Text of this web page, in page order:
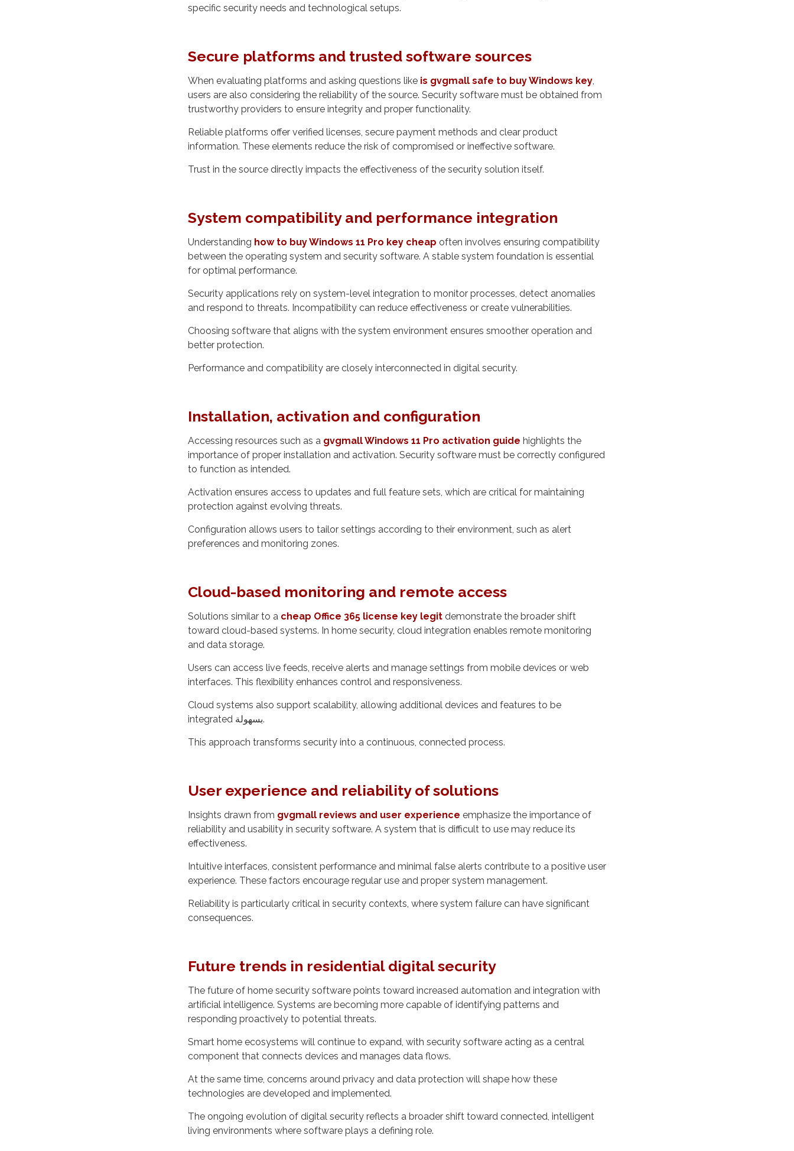
specific security needs and technological setups.
Secure platforms and trusted software sources
When evaluating platforms and asking questions like is gvgmall safe to buy Windows key
users are also considering the reliability of the source. Security software must be obtained from
trustworthy providers to ensure integrity and proper functionality.
Reliable platforms offer verified licenses, secure payment methods and clear product
information. These elements reduce the risk of compromised or ineffective software.
Trust in the source directly impacts the effectiveness of the security solution itself.
System compatibility and performance integration
Understanding how to buy Windows 11 Pro key cheap often involves ensuring compatibility
between the operating system and security software. A stable system foundation is essential
for optimal performance.
Security applications rely on system-level integration to monitor processes, detect anomalies
and respond to threats. Incompatibility can reduce effectiveness or create vulnerabilities.
Choosing software that aligns with the system environment ensures smoother operation and
better protection.
Performance and compatibility are closely interconnected in digital security.
Installation, activation and configuration
Accessing resources such as a gvgmall Windows 11 Pro activation guide highlights the
importance of proper installation and activation. Security software must be correctly configured
to function as intended.
Activation ensures access to updates and full feature sets, which are critical for maintaining
protection against evolving threats.
Configuration allows users to tailor settings according to their environment, such as alert
preferences and monitoring zones.
Cloud-based monitoring and remote access
Solutions similar to a cheap Office 365 license key legit demonstrate the broader shift
toward cloud-based systems. In home security, cloud integration enables remote monitoring
and data storage.
Users can access live feeds, receive alerts and manage settings from mobile devices or web
interfaces. This flexibility enhances control and responsiveness.
Cloud systems also support scalability, allowing additional devices and features to be
integrated بسهولة.
This approach transforms security into a continuous, connected process.
User experience and reliability of solutions
Insights drawn from gvgmall reviews and user experience emphasize the importance of
reliability and usability in security software. A system that is difficult to use may reduce its
effectiveness.
Intuitive interfaces, consistent performance and minimal false alerts contribute to a positive user
experience. These factors encourage regular use and proper system management.
Reliability is particularly critical in security contexts, where system failure can have significant
consequences.
Future trends in residential digital security
The future of home security software points toward increased automation and integration with
artificial intelligence. Systems are becoming more capable of identifying patterns and
responding proactively to potential threats.
Smart home ecosystems will continue to expand, with security software acting as a central
component that connects devices and manages data flows.
At the same time, concerns around privacy and data protection will shape how these
technologies are developed and implemented.
The ongoing evolution of digital security reflects a broader shift toward connected, intelligent
living environments where software plays a defining role.